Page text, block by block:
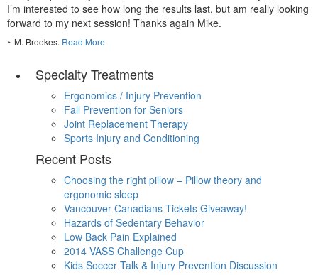
I’m interested to see how long the results last, but am really looking
forward to my next session! Thanks again Mike.
~ M. Brookes. Read More
Specialty Treatments
Ergonomics / Injury Prevention
Fall Prevention for Seniors
Joint Replacement Therapy
Sports Injury and Conditioning
Recent Posts
Choosing the right pillow – Pillow theory and
ergonomic sleep
Vancouver Canadians Tickets Giveaway!
Hazards of Sedentary Behavior
Low Back Pain Explained
2014 VASS Challenge Cup
Kids Soccer Talk & Injury Prevention Discussion